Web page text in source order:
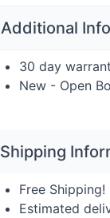
Additional
30 day
New - Open
Shipping
Free Shipping!
Estimated